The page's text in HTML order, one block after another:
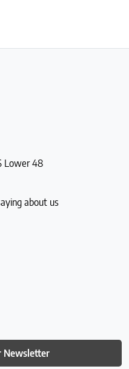
Lower 48
about us
Newsletter